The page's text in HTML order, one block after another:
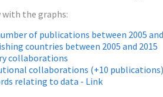
with the graphs:
of publications between 2005
countries between 2005 and 2015
collaborations
collaborations (+10 publications)
relating to data - Link